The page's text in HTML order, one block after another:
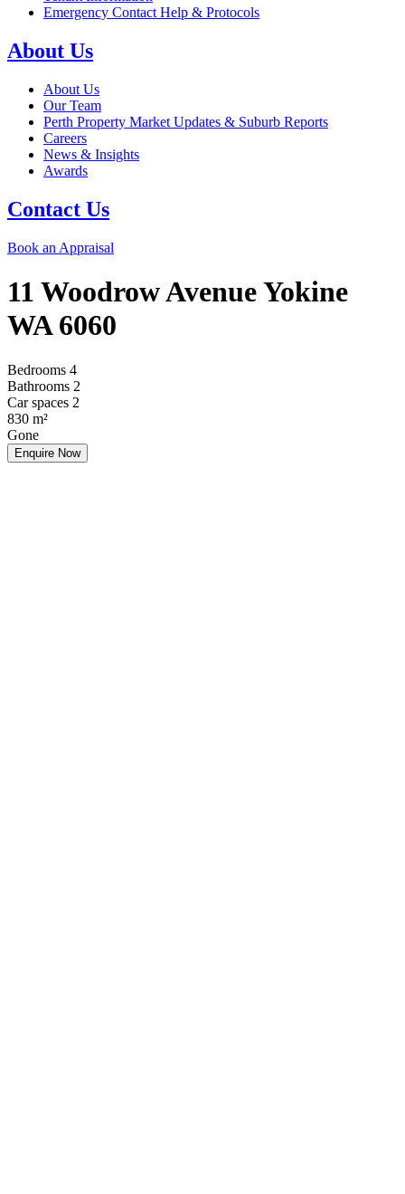
Emergency Contact Help & Protocols
About Us
About Us
Our Team
Perth Property Market Updates & Suburb Reports
Careers
News & Insights
Awards
Contact Us
Book an Appraisal
11 Woodrow AvenueYokine
WA 6060
Bedrooms 4
Bathrooms 2
Car spaces 2
830 m²
Gone
Enquire Now